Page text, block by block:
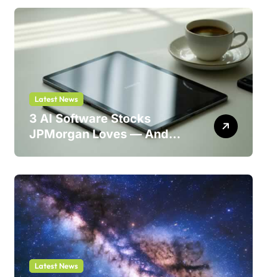
Latest News
3 AI Software Stocks
JPMorgan Loves — And
Latest News